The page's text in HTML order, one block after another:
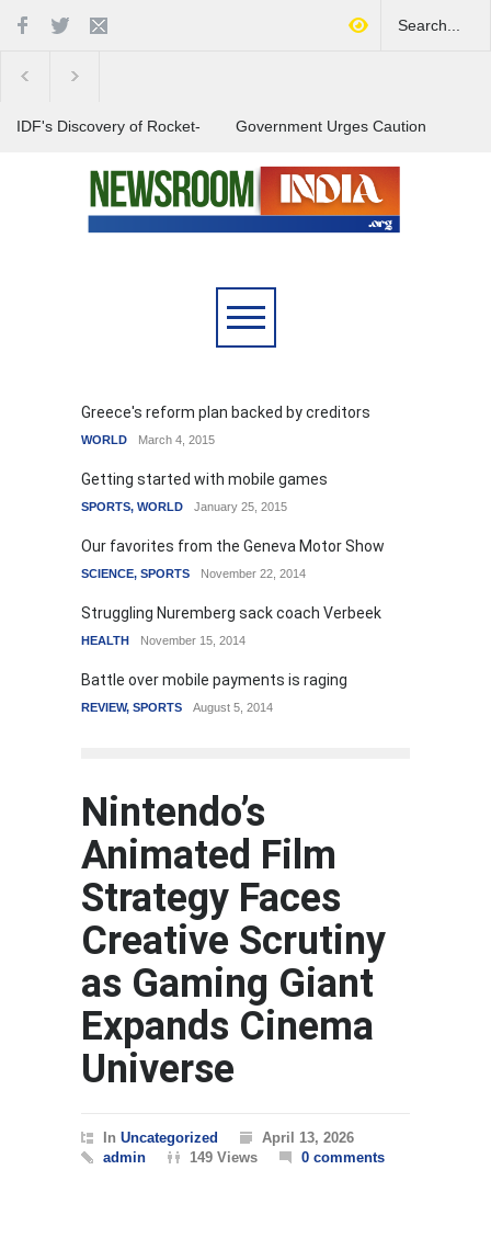
IDF's Discovery of Rocket-
Government Urges Caution
India Launches Nationwide
Campaign to Combat Youth
Substance Abuse
Greece's reform plan backed by creditors
WORLD March 4, 2015
Getting started with mobile games
SPORTS, WORLD January 25, 2015
Our favorites from the Geneva Motor Show
SCIENCE, SPORTS November 22, 2014
Struggling Nuremberg sack coach Verbeek
HEALTH November 15, 2014
Battle over mobile payments is raging
REVIEW, SPORTS August 5, 2014
Nintendo’s
Animated Film
Strategy Faces
Creative Scrutiny
as Gaming Giant
Expands Cinema
Universe
In Uncategorized
April 13, 2026
admin
149 Views 0 comments